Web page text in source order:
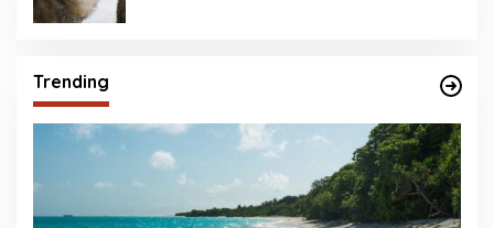
Trending